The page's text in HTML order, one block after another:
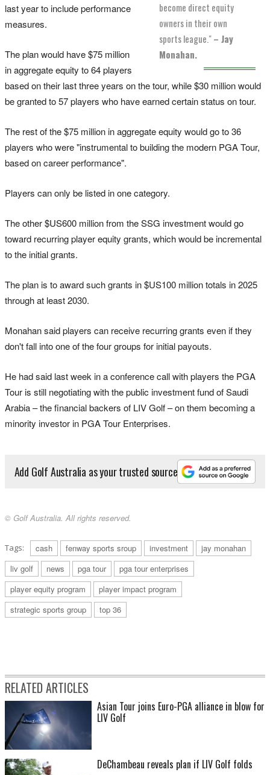
become direct equity
owners in their own
sports league."– Jay
Monahan.
last year to include performance
measures.
The plan would have $75 million
in aggregate equity to 64 players
based on their last three years on the tour, while $30 million would
be granted to 57 players who have earned certain status on tour.
The rest of the $75 million in aggregate equity would go to 36
players who were "instrumental to building the modern PGA Tour,
based on career performance".
Players can only be listed in one category.
The other $US600 million from the SSG investment would go
toward recurring player equity grants, which would be incremental
to the initial grants.
The plan is to award such grants in $US100 million totals in 2025
through at least 2030.
Monahan said players can receive recurring grants even if they
don't fall into one of the four groups for initial payouts.
He had said last week in a conference call with players the PGA
Tour is still negotiating with the public investment fund of Saudi
Arabia – the financial backers of LIV Golf – on them becoming a
minority investor in PGA Tour Enterprises.
Add Golf Australia as your trusted source
© Golf Australia. All rights reserved.
Tags: cash fenway sports sroup investment
jay monahan
liv golf
news pga tour
pga tour enterprises
player equity program
player impact program
strategic sports group
top 36
RELATED ARTICLES
Asian Tour joins Euro-PGA alliance in blow for
LIV Golf
DeChambeau reveals plan if LIV Golf folds